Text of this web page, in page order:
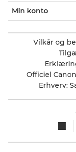
Min konto
Vilkår og
Officiel
Erhverv: